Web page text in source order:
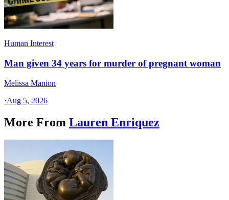
Human Interest
Man given 34 years for murder of pregnant woman
Melissa Manion
·Aug 5, 2026
More From Lauren Enriquez